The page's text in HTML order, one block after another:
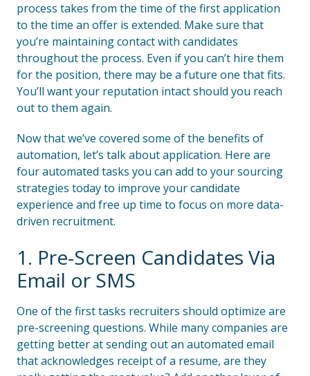
process takes from the time of the first application
to the time an offer is extended. Make sure that
you’re maintaining contact with candidates
throughout the process. Even if you can’t hire them
for the position, there may be a future one that fits.
You’ll want your reputation intact should you reach
out to them again.
Now that we’ve covered some of the benefits of
automation, let’s talk about application. Here are
four automated tasks you can add to your sourcing
strategies today to improve your candidate
experience and free up time to focus on more data-
driven recruitment.
1. Pre-Screen Candidates Via
Email or SMS
One of the first tasks recruiters should optimize are
pre-screening questions. While many companies are
getting better at sending out an automated email
that acknowledges receipt of a resume, are they